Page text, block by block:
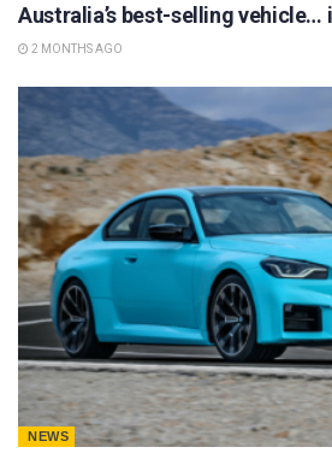
Australia’s best-selling vehicle…
2 MONTHS AGO
NEWS